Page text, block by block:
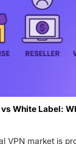
White Label:
VPN market is